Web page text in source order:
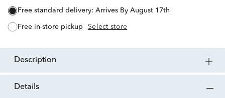
free standard delivery: Arrives By August 17th
free in-store pickup Select store
description
details